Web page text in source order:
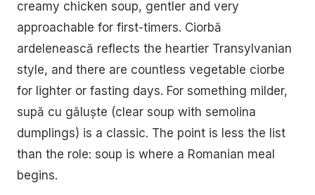
creamy chicken soup, gentler and very
approachable for first-timers. Ciorbă
ardelenească reflects the heartier Transylvanian
style, and there are countless vegetable ciorbe
for lighter or fasting days. For something milder,
supă cu găluște (clear soup with semolina
dumplings) is a classic. The point is less the list
than the role: soup is where a Romanian meal
begins.